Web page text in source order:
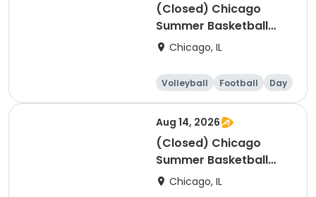
(Closed) Chicago
Summer Basketball
Camp - Beginner: Ages
Week/Single Day &
Full/Half Day Options)
Chicago, IL
Volleyball Football Day
Aug 14, 2026
(Closed) Chicago
Summer Basketball
Camp - Intermediate:
Chicago, IL